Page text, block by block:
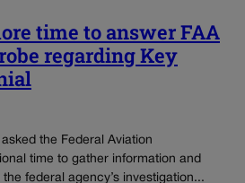
time to answer FAA
regarding Key
the Federal Aviation
time to gather information and
federal agency’s investigation...